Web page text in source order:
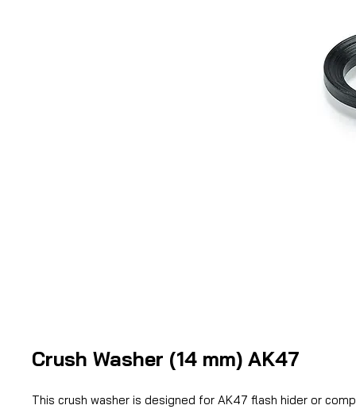
Crush Washer (14 mm) AK47
This crush washer is designed for AK47 flash hider or